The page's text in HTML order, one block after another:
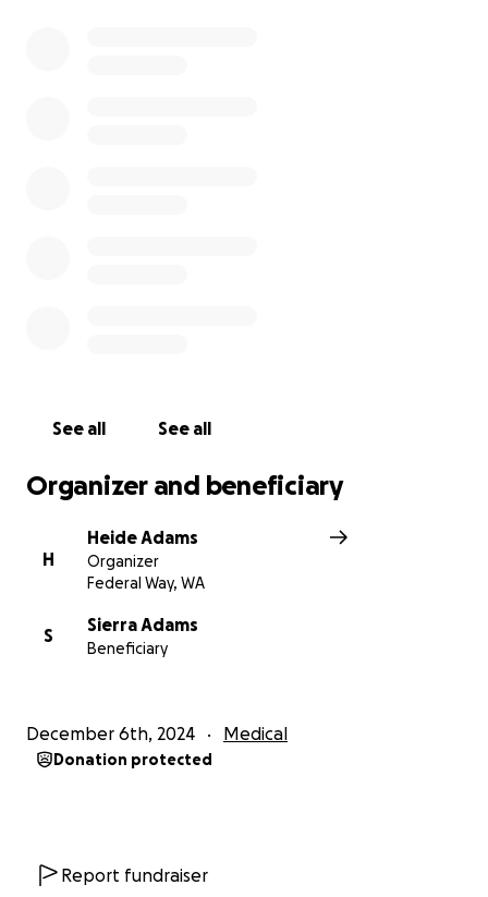
See all See all
Organizer and beneficiary
H
Heide Adams
Organizer
Federal Way, WA
S
Sierra Adams
Beneficiary
December 6th, 2024 Medical
Donation protected
Report fundraiser